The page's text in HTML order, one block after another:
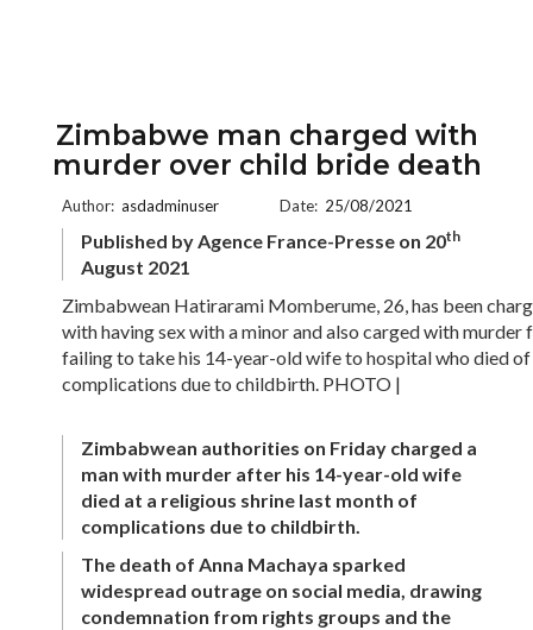
Zimbabwe man charged with
murder over child bride death
Author: asdadminuser Date: 25/08/2021
Published by Agence France-Presse on 20th
August 2021
Zimbabwean Hatirarami Momberume, 26, has been
with having sex with a minor and also carged with murder
failing to take his 14-year-old wife to hospital who died of
complications due to childbirth. PHOTO |
Zimbabwean authorities on Friday charged a
man with murder after his 14-year-old wife
died at a religious shrine last month of
complications due to childbirth.
The death of Anna Machaya sparked
widespread outrage on social media, drawing
condemnation from rights groups and the